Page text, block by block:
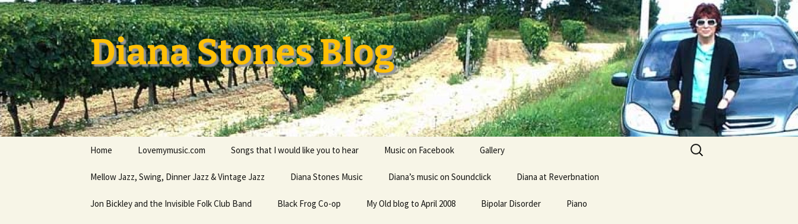
Skip
to
content
Diana Stones Blog
Home
Stay Safe
Privacy Policy
Lovemymusic.com Songs that I would like you to hear Music on Facebook Gallery
Diana’s CV
capricorn
Mellow Jazz, Swing, Dinner Jazz & Vintage Jazz Diana Stones Music Diana’s music on Soundclick Diana at Reverbnation
Jon Bickley and the Invisible Folk Club Band Black Frog Co-op My Old blog to April 2008 Bipolar Disorder Piano
Search
for: